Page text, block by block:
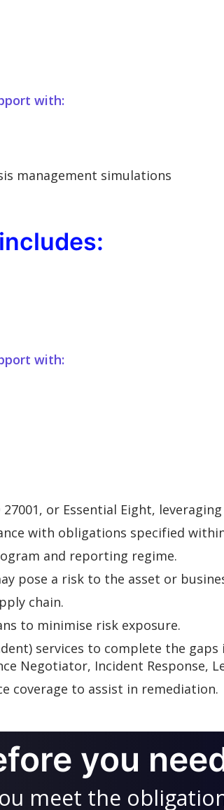
with:
management simulations
with:
or Essential Eight, leveraging
with obligations specified
and reporting regime.
pose a risk to the asset or
chain.
to minimise risk exposure.
services to complete the gaps
Negotiator, Incident Response,
coverage to assist in remediation.
you
meet the